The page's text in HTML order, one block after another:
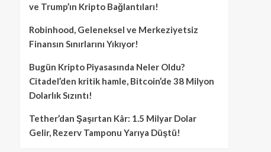
ve Trump’ın Kripto Bağlantıları!
Robinhood, Geleneksel ve Merkeziyetsiz
Finansın Sınırlarını Yıkıyor!
Bugün Kripto Piyasasında Neler Oldu?
Citadel’den kritik hamle, Bitcoin’de 38 Milyon
Dolarlık Sızıntı!
Tether’dan Şaşırtan Kâr: 1.5 Milyar Dolar
Gelir, Rezerv Tamponu Yarıya Düştü!